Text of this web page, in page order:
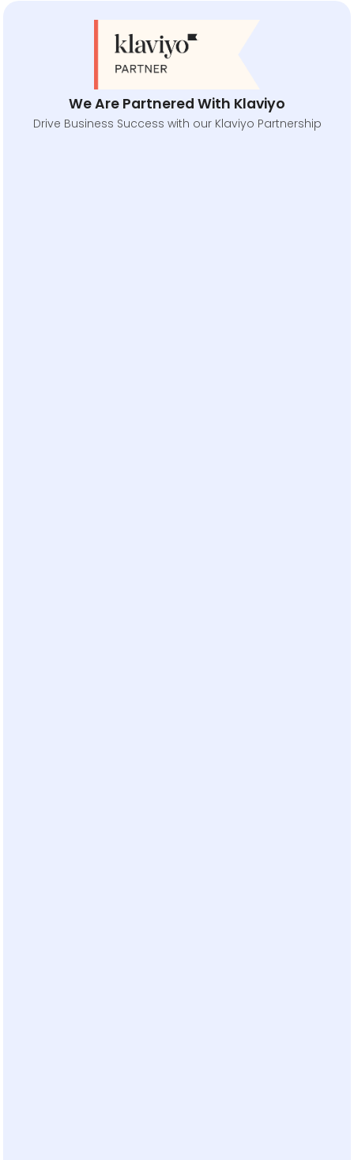
We Are Partnered With Klaviyo
Drive Business Success with our Klaviyo Partnership